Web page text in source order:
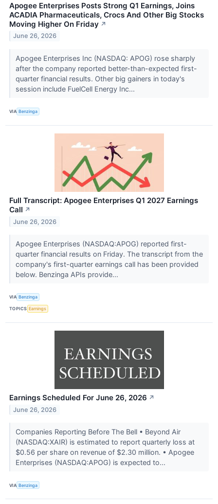
Apogee Enterprises Posts Strong Q1 Earnings, Joins
ACADIA Pharmaceuticals, Crocs And Other Big Stocks
Moving Higher On Friday ↗
June 26, 2026
Apogee Enterprises Inc (NASDAQ: APOG) rose sharply
after the company reported better-than-expected first-
quarter financial results. Other big gainers in today's
session include FuelCell Energy Inc...
VIA Benzinga
Full Transcript: Apogee Enterprises Q1 2027 Earnings
Call ↗
June 26, 2026
Apogee Enterprises (NASDAQ:APOG) reported first-
quarter financial results on Friday. The transcript from the
company's first-quarter earnings call has been provided
below. Benzinga APIs provide...
VIA Benzinga
TOPICS Earnings
Earnings Scheduled For June 26, 2026 ↗
June 26, 2026
Companies Reporting Before The Bell • Beyond Air
(NASDAQ:XAIR) is estimated to report quarterly loss at
$0.56 per share on revenue of $2.30 million. • Apogee
Enterprises (NASDAQ:APOG) is expected to...
VIA Benzinga